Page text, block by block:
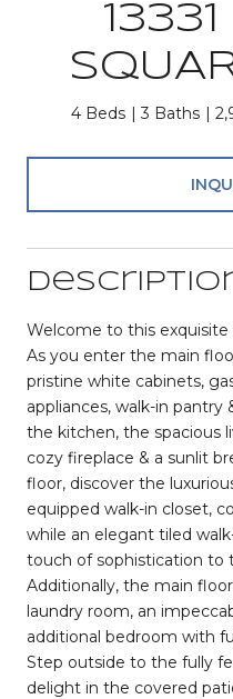
4 Beds 3 Baths
Welcome to this
As you enter the main
pristine white cabinets,
appliances, walk-in pantry
the kitchen, the spacious
cozy fireplace & a sunlit
floor, discover the
equipped walk-in closet,
while an elegant tiled
touch of sophistication to
Additionally, the main
laundry room, an
additional bedroom with
Step outside to the fully
delight in the covered